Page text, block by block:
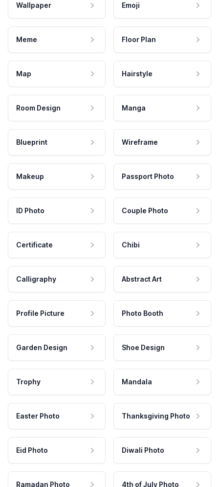
Wallpaper Emoji
Meme Floor Plan
Map Hairstyle
Room Design Manga
Blueprint Wireframe
Makeup Passport Photo
ID Photo Couple Photo
Certificate Chibi
Calligraphy Abstract Art
Profile Picture Photo Booth
Garden Design Shoe Design
Trophy Mandala
Easter Photo Thanksgiving Photo
Eid Photo Diwali Photo
Ramadan Photo 4th of July Photo